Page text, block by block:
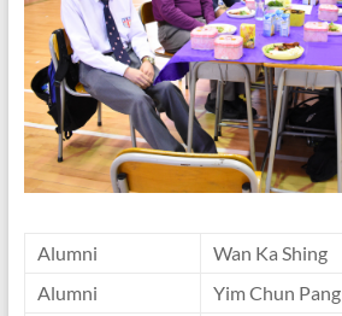
Alumni
Wan Ka Shing
Alumni
Yim Chun Pang